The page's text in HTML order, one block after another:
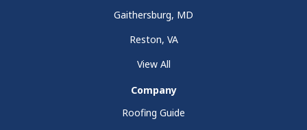
Gaithersburg, MD
Reston, VA
View All
Company
Roofing Guide